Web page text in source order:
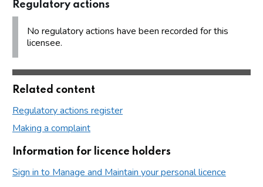
Regulatory actions
No regulatory actions have been recorded for this
licensee.
Related content
Regulatory actions register
Making a complaint
Information for licence holders
Sign in to Manage and Maintain your personal licence